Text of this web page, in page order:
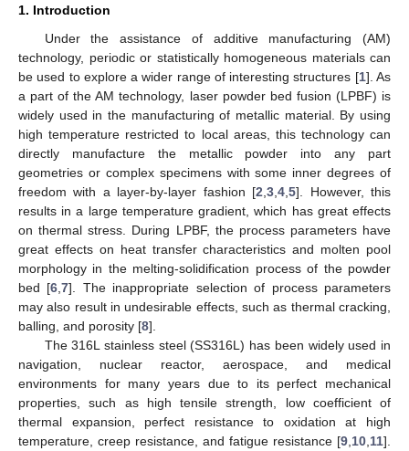
1. Introduction
Under the assistance of additive manufacturing (AM)
technology, periodic or statistically homogeneous materials can
be used to explore a wider range of interesting structures [1]. As
a part of the AM technology, laser powder bed fusion (LPBF) is
widely used in the manufacturing of metallic material. By using
high temperature restricted to local areas, this technology can
directly manufacture the metallic powder into any part
geometries or complex specimens with some inner degrees of
freedom with a layer-by-layer fashion [2 ,3 ,4 ,5]. However, this
results in a large temperature gradient, which has great effects
on thermal stress. During LPBF, the process parameters have
great effects on heat transfer characteristics and molten pool
morphology in the melting-solidification process of the powder
bed [6 ,7]. The inappropriate selection of process parameters
may also result in undesirable effects, such as thermal cracking,
balling, and porosity [8].
The 316L stainless steel (SS316L) has been widely used in
navigation, nuclear reactor, aerospace, and medical
environments for many years due to its perfect mechanical
properties, such as high tensile strength, low coefficient of
thermal expansion, perfect resistance to oxidation at high
temperature, creep resistance, and fatigue resistance [9 10 11].